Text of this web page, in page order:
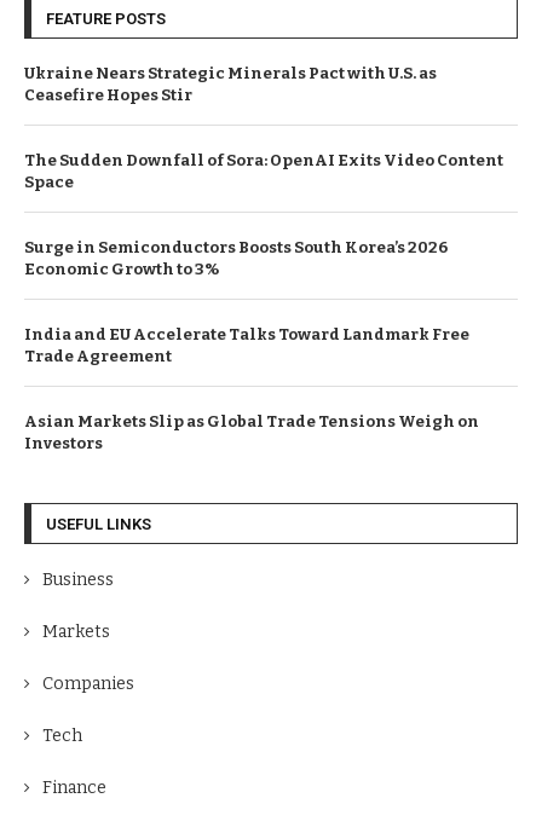
FEATURE POSTS
Ukraine Nears Strategic Minerals Pact with U.S. as
Ceasefire Hopes Stir
The Sudden Downfall of Sora: OpenAI Exits Video Content
Space
Surge in Semiconductors Boosts South Korea’s 2026
Economic Growth to 3%
India and EU Accelerate Talks Toward Landmark Free
Trade Agreement
Asian Markets Slip as Global Trade Tensions Weigh on
Investors
USEFUL LINKS
Business
Markets
Companies
Tech
Finance